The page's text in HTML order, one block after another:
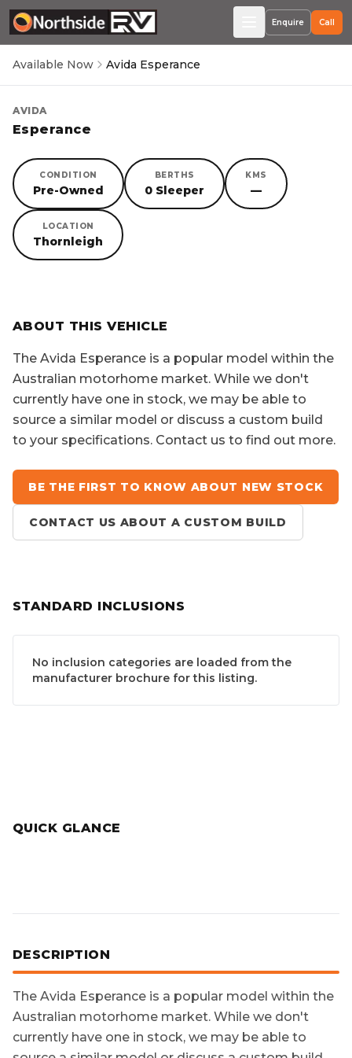
Enquire Call
Available Now Avida Esperance
AVIDA
Esperance
CONDITION
Pre-Owned
BERTHS
0 Sleeper
KMS
—
LOCATION
Thornleigh
SORRY, YOU MISSED OUT!
ABOUT THIS VEHICLE
The Avida Esperance is a popular model within the
Australian motorhome market. While we don't
currently have one in stock, we may be able to
source a similar model or discuss a custom build
to your specifications. Contact us to find out more.
BE THE FIRST TO KNOW ABOUT NEW STOCK
CONTACT US ABOUT A CUSTOM BUILD
STANDARD INCLUSIONS
No inclusion categories are loaded from the
manufacturer brochure for this listing.
QUICK GLANCE
DESCRIPTION
The Avida Esperance is a popular model within the
Australian motorhome market. While we don't
currently have one in stock, we may be able to